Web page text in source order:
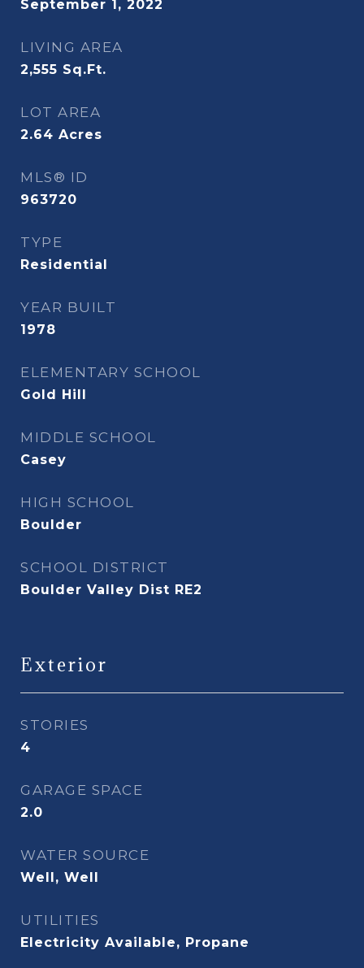
September 1, 2022
LIVING AREA
2,555 Sq.Ft.
LOT AREA
2.64 Acres
MLS® ID
963720
TYPE
Residential
YEAR BUILT
1978
ELEMENTARY SCHOOL
Gold Hill
MIDDLE SCHOOL
Casey
HIGH SCHOOL
Boulder
SCHOOL DISTRICT
Boulder Valley Dist RE2
Exterior
STORIES
4
GARAGE SPACE
2.0
WATER SOURCE
Well, Well
UTILITIES
Electricity Available, Propane